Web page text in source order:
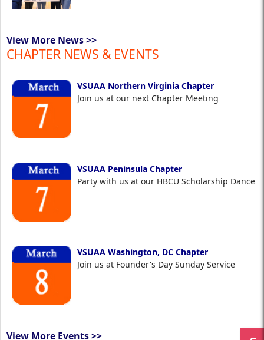
View More News >>
CHAPTER NEWS & EVENTS
VSUAA Northern Virginia Chapter
Join us at our next Chapter Meeting
VSUAA Peninsula Chapter
Party with us at our HBCU Scholarship Dance
VSUAA Washington, DC Chapter
Join us at Founder's Day Sunday Service
View More Events >>